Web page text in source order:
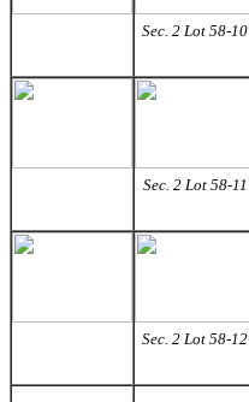
Sec. 2 Lot 58-10
Sec. 2 Lot 58-11
Sec. 2 Lot 58-12